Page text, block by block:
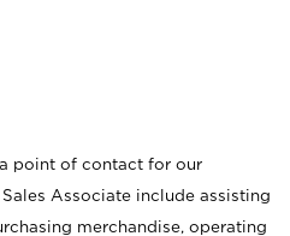
point of contact for our
Associate include assisting
merchandise, operating